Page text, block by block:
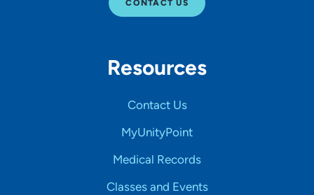
CONTACT US
Resources
Contact Us
MyUnityPoint
Medical Records
Classes and Events